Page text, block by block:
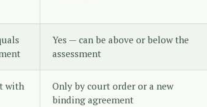
Yes — can be above or below the
assessment
with
Only by court order or a new
binding agreement